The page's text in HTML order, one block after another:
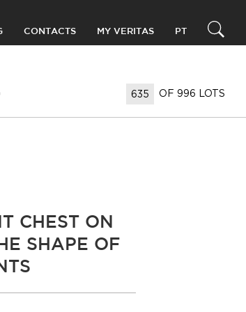
CONTACTS MY VERITAS PT
OF 996 LOTS
CHEST ON
SHAPE OF